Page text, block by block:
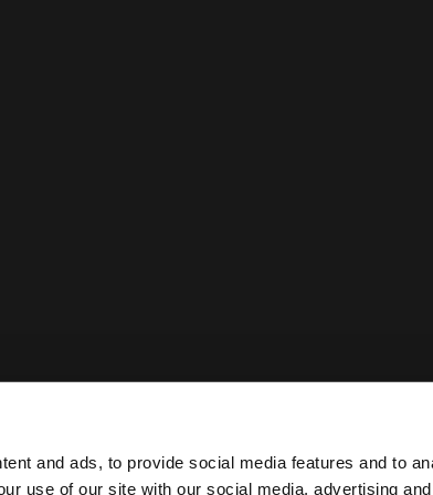
and ads, to provide social media features and to
use of our site with our social media, advertising